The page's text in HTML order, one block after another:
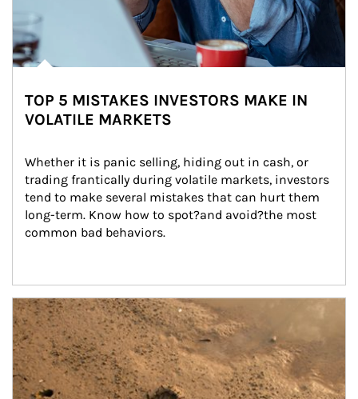
TOP 5 MISTAKES INVESTORS MAKE IN
VOLATILE MARKETS
Whether it is panic selling, hiding out in cash, or
trading frantically during volatile markets, investors
tend to make several mistakes that can hurt them
long-term. Know how to spot?and avoid?the most
common bad behaviors.
Article Image